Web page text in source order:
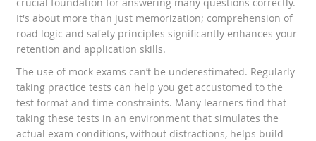
It's about more than just memorization; comprehension of
road logic and safety principles significantly enhances your
retention and application skills.
The use of mock exams can’t be underestimated. Regularly
taking practice tests can help you get accustomed to the
test format and time constraints. Many learners find that
taking these tests in an environment that simulates the
actual exam conditions, without distractions, helps build